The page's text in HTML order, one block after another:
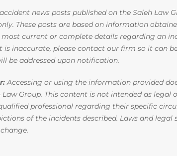
news posts published on the Saleh
These posts are based on information
current or complete details regarding an
is inaccurate, please contact our firm so it can
be addressed upon notification.
Accessing or using the information provided
Law Group. This content is not intended as legal
professional regarding their specific
of the incidents described. Laws and